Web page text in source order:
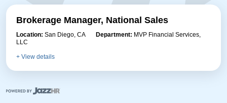
Brokerage Manager, National Sales
Location: San Diego, CA Department: MVP Financial Services,
LLC
+ View details